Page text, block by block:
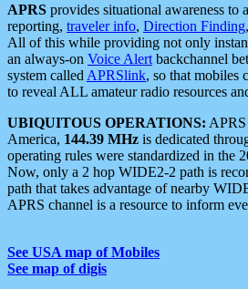
APRS provides situational awareness
reporting, traveler info, Direction Finding
All of this while providing not only
an always-on Voice Alert backchannel
system called APRSlink, so that mobiles
to reveal ALL amateur radio resources
UBIQUITOUS OPERATIONS:
America, 144.39 MHz is dedicated
operating rules were standardized in the
Now, only a 2 hop WIDE2-2 path is
path that takes advantage of nearby
APRS channel is a resource to inform
See USA map of Mobiles
See map of digis